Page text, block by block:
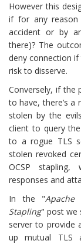
However this
if for any reason
accident or by
there)? The
deny connection if
risk to disserve.
Conversely, if the
to have, there’s a
stolen by the
client to query
to a rogue TLS
stolen revoked
OCSP stapling,
responses and
In the "Apache
Stapling" post we
server to provide
up mutual TLS